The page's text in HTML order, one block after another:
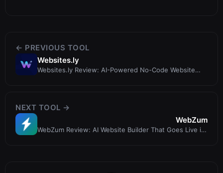
← PREVIOUS TOOL
Websites.ly
Websites.ly Review: AI-Powered No-Code Website
NEXT TOOL →
WebZum
WebZum Review: AI Website Builder That Goes Live in